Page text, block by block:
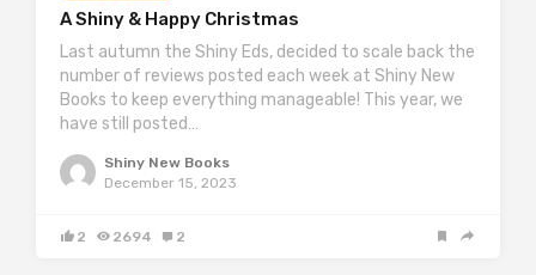
A Shiny & Happy Christmas
Last autumn the Shiny Eds, decided to scale back the
number of reviews posted each week at Shiny New
Books to keep everything manageable! This year, we
have still posted…
Shiny New Books
December 15, 2023
2 2694 2